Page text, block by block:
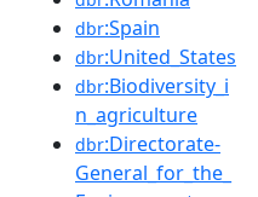
dbr:Spain
dbr:United_States
dbr:Biodiversity_i
n_agriculture
dbr:Directorate-
General_for_the_